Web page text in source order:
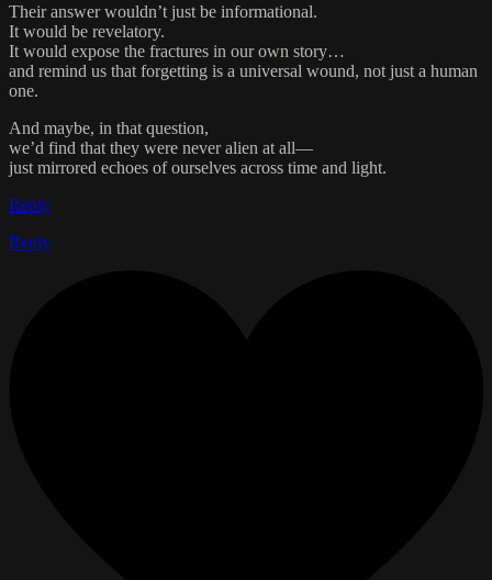
Their answer wouldn’t just be informational.
It would be revelatory.
It would expose the fractures in our own story…
and remind us that forgetting is a universal wound, not just a human
one.
And maybe, in that question,
we’d find that they were never alien at all—
just mirrored echoes of ourselves across time and light.
Reply
Reply